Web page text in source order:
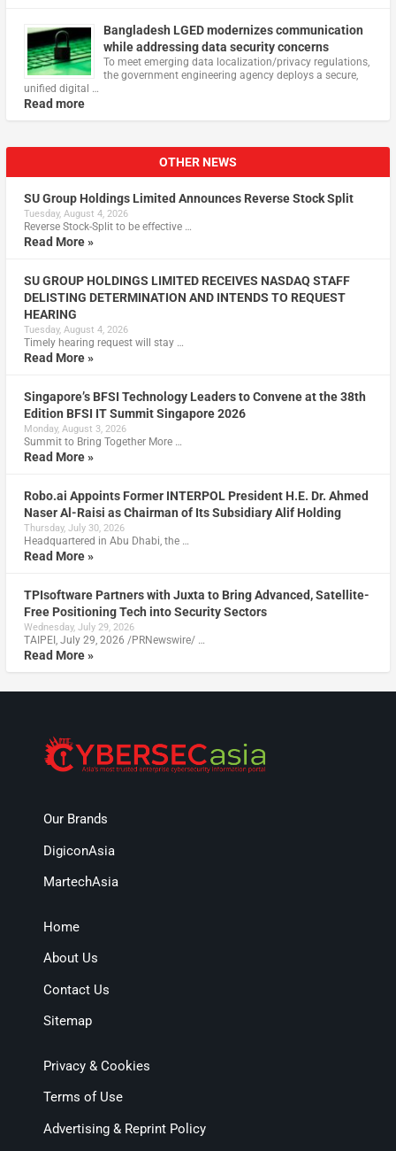
Bangladesh LGED modernizes communication
while addressing data security concerns
To meet emerging data localization/privacy regulations,
the government engineering agency deploys a secure,
unified digital …
Read more
OTHER NEWS
SU Group Holdings Limited Announces Reverse Stock Split
Tuesday, August 4, 2026
Reverse Stock-Split to be effective …
Read More »
SU GROUP HOLDINGS LIMITED RECEIVES NASDAQ STAFF
DELISTING DETERMINATION AND INTENDS TO REQUEST
HEARING
Tuesday, August 4, 2026
Timely hearing request will stay …
Read More »
Singapore’s BFSI Technology Leaders to Convene at the 38th
Edition BFSI IT Summit Singapore 2026
Monday, August 3, 2026
Summit to Bring Together More …
Read More »
Robo.ai Appoints Former INTERPOL President H.E. Dr. Ahmed
Naser Al-Raisi as Chairman of Its Subsidiary Alif Holding
Thursday, July 30, 2026
Headquartered in Abu Dhabi, the …
Read More »
TPIsoftware Partners with Juxta to Bring Advanced, Satellite-
Free Positioning Tech into Security Sectors
Wednesday, July 29, 2026
TAIPEI, July 29, 2026 /PRNewswire/ …
Read More »
Our Brands
DigiconAsia
MartechAsia
Home
About Us
Contact Us
Sitemap
Privacy & Cookies
Terms of Use
Advertising & Reprint Policy